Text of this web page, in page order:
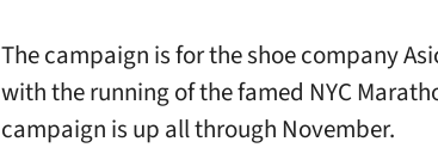
The campaign is for the shoe company
with the running of the famed NYC
campaign is up all through November.